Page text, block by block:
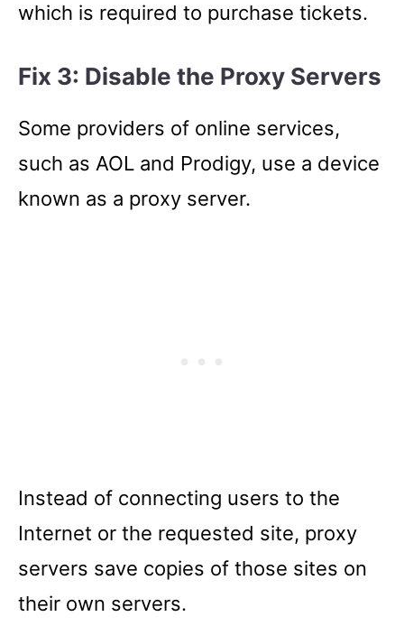
which is required to purchase tickets.
Fix 3: Disable the Proxy Servers
Some providers of online services,
such as AOL and Prodigy, use a device
known as a proxy server.
Instead of connecting users to the
Internet or the requested site, proxy
servers save copies of those sites on
their own servers.